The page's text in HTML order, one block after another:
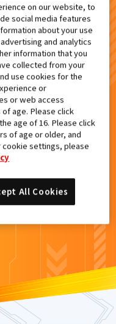
ョン商品付属9
検索結果
かった。
よう！
on our website, to
social media features
about your use
and analytics
information that you
collected from your
use cookies for the
or
or web access
age. Please click
age of 16. Please click
of age or older, and
cookie settings, please
All Cookies